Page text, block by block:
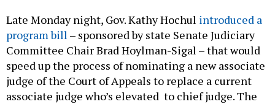
Late Monday night, Gov. Kathy Hochul introduced a
program bill – sponsored by state Senate Judiciary
Committee Chair Brad Hoylman-Sigal – that would
speed up the process of nominating a new associate
judge of the Court of Appeals to replace a current
associate judge who’s elevated to chief judge. The